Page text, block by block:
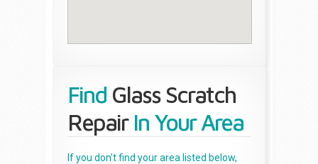
Find Glass Scratch
RepairIn Your Area
If you don't find your area listed below,